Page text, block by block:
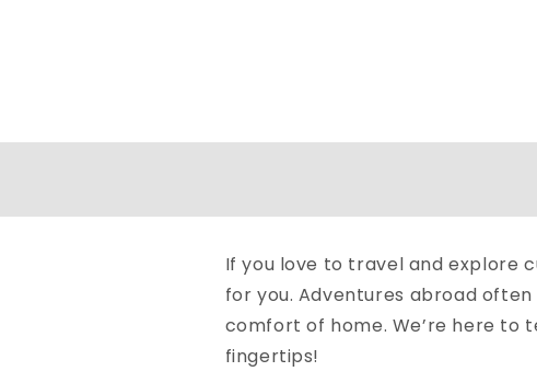
If you love to travel and explore
for you. Adventures abroad
comfort of home. We’re here to
fingertips!